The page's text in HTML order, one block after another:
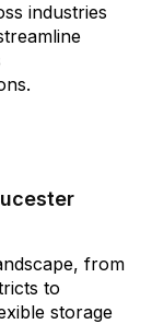
industries
from
to
storage